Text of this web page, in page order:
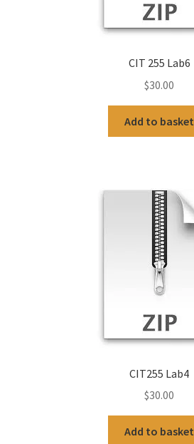
CIT 255 Lab6
$30.00
Add to basket
CIT255 Lab4
$30.00
Add to basket